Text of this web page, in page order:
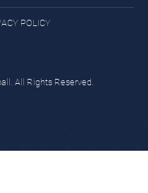
POLICY
All Rights Reserved.